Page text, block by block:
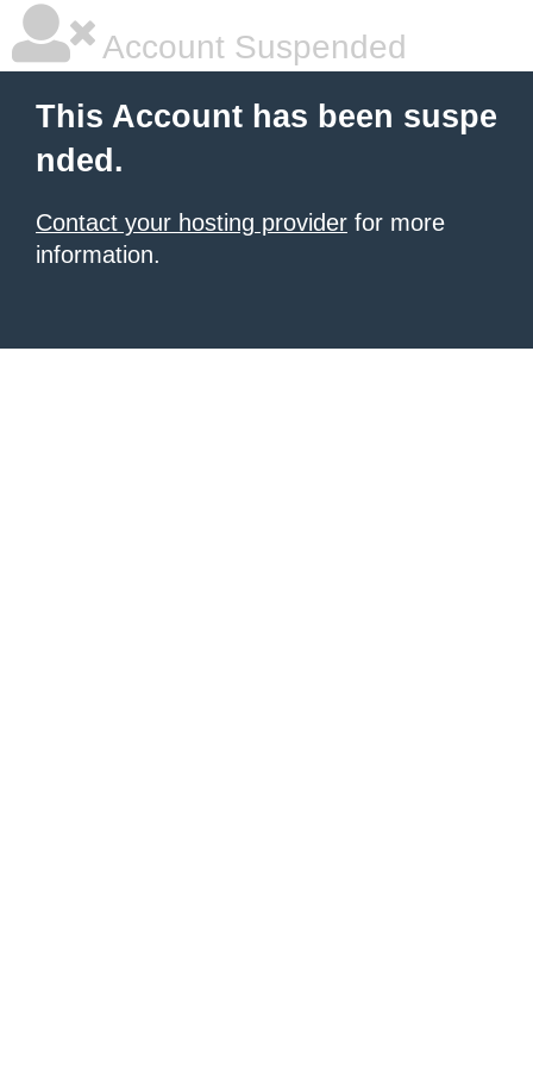
Account Suspended
This Account has been suspe
nded.
Contact your hosting provider for more
information.